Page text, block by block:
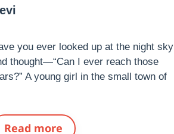
you ever looked up at the night sky
thought—“Can I ever reach those
A young girl in the small town of
Read more